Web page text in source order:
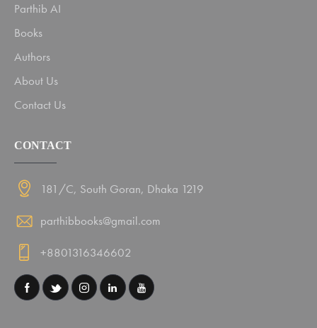
Parthib AI
Books
Authors
About Us
Contact Us
CONTACT
181/C, South Goran, Dhaka 1219
parthibbooks@gmail.com
+8801316346602